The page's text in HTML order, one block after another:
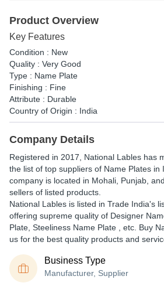
Product Overview
Key Features
Condition : New
Quality : Very Good
Type : Name Plate
Finishing : Fine
Attribute : Durable
Country of Origin : India
Company Details
Registered in 2017 National Lables has
the list of top suppliers of Name Plates in
company is located in Mohali, Punjab,
sellers of listed products.
National Lables is listed in Trade India's
offering supreme quality of Designer
Plate, Steeliness Name Plate , etc. Buy
us for the best quality products and
Business Type
Manufacturer, Supplier